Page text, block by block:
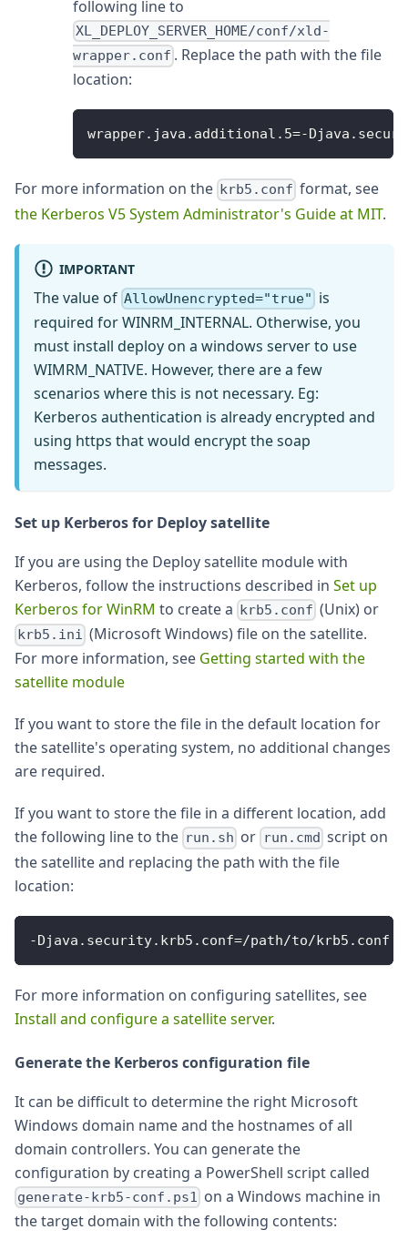
following line to
XL_DEPLOY_SERVER_HOME/conf/xld-
wrapper.conf . Replace the path with the file
location:
wrapper. java . additional . 5=- Djava .
For more information on the krb5.conf format, see
the Kerberos V5 System Administrator's Guide at MIT.
IMPORTANT
The value of AllowUnencrypted="true" is
required for WINRM_INTERNAL. Otherwise, you
must install deploy on a windows server to use
WIMRM_NATIVE. However, there are a few
scenarios where this is not necessary. Eg:
Kerberos authentication is already encrypted and
using https that would encrypt the soap
messages.
Set up Kerberos for Deploy satellite
If you are using the Deploy satellite module with
Kerberos, follow the instructions described in Set up
Kerberos for WinRM to create a krb5.conf (Unix) or
krb5.ini (Microsoft Windows) file on the satellite.
For more information, see Getting started with the
satellite module
If you want to store the file in the default location for
the satellite's operating system, no additional changes
are required.
If you want to store the file in a different location, add
the following line to the run.sh or run.cmd script on
the satellite and replacing the path with the file
location:
-Djava . security. krb5 . conf=/path/to/krb5 . conf
For more information on configuring satellites, see
Install and configure a satellite server.
Generate the Kerberos configuration file
It can be difficult to determine the right Microsoft
Windows domain name and the hostnames of all
domain controllers. You can generate the
configuration by creating a PowerShell script called
generate-krb5-conf.ps1 on a Windows machine in
the target domain with the following contents: